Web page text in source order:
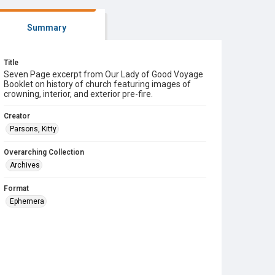
Summary
Title
Seven Page excerpt from Our Lady of Good Voyage
Booklet on history of church featuring images of
crowning, interior, and exterior pre-fire.
Creator
Parsons, Kitty
Overarching Collection
Archives
Format
Ephemera